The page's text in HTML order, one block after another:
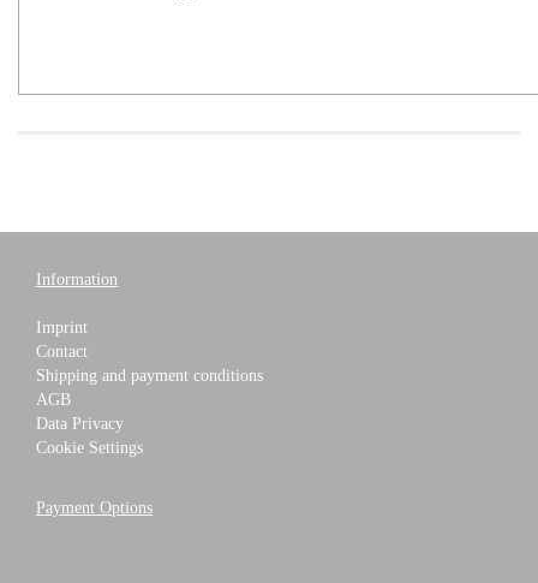
Information
Imprint
Contact
Shipping and payment conditions
AGB
Data Privacy
Cookie Settings
Payment Options